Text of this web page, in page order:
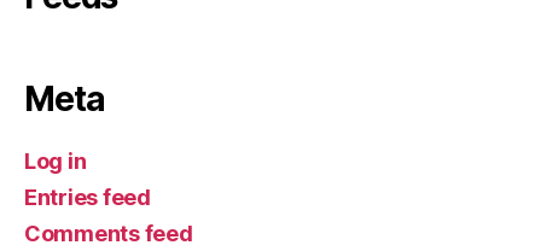
Meta
Log in
Entries feed
Comments feed